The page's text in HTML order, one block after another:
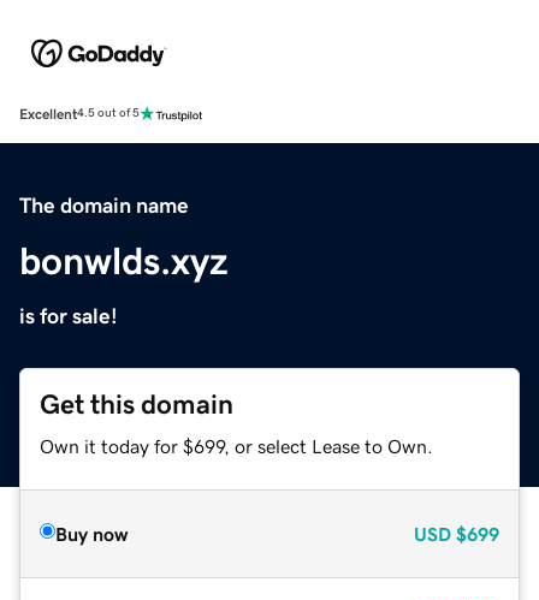
Excellent4.5 out of 5
The domain name
bonwlds.xyz
is for sale!
Get this domain
Own it today for $699, or select Lease to Own.
Buy now USD $699